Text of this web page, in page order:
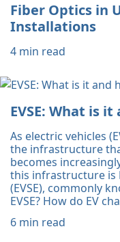
Fiber Optics in
Installations
4 min read
EVSE: What is
As electric vehicles
the infrastructure
becomes
this infrastructure is
(EVSE), commonly
EVSE? How do EV
6 min read